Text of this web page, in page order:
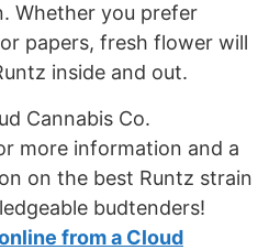
Whether you prefer
papers, fresh flower will
inside and out.
Cannabis Co.
more information and a
on the best Runtz strain
budtenders!
from a Cloud